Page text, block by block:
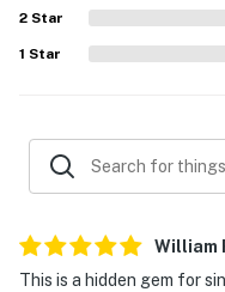
2 Star
1 Star
William
This is a hidden gem for